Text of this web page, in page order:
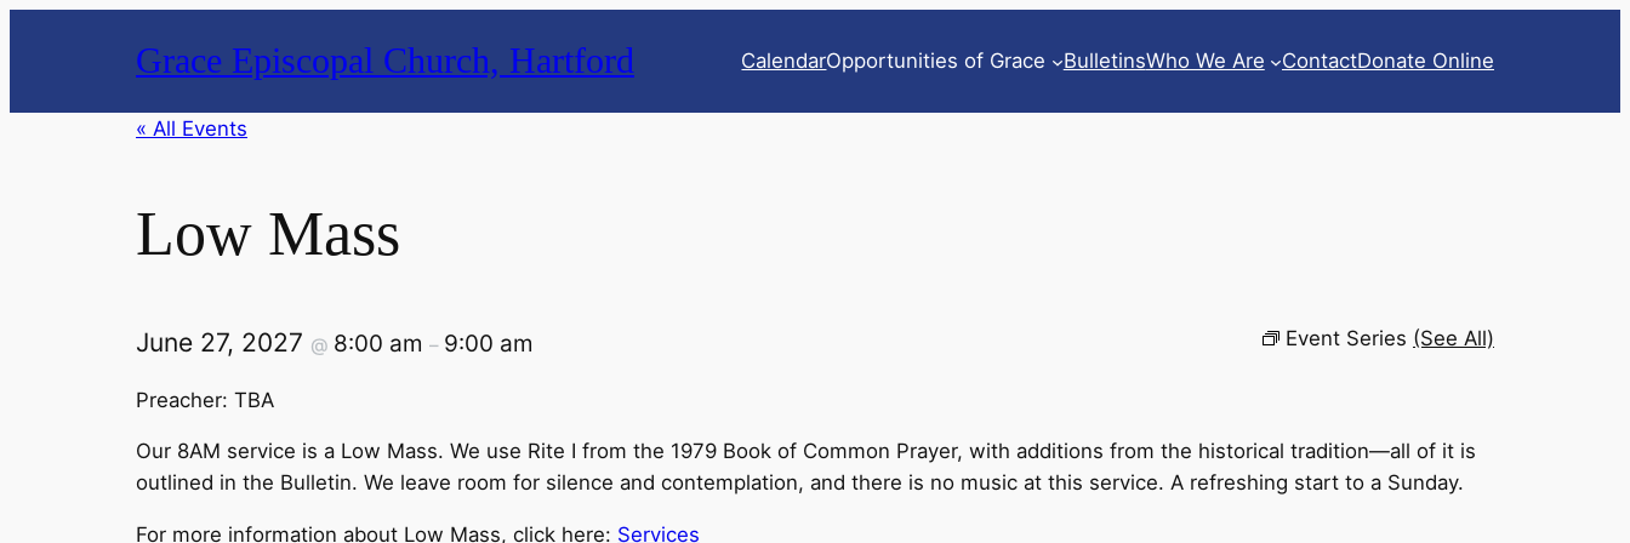
Grace Episcopal Church, Hartford CalendarOpportunities of Grace BulletinsWho We Are ContactDonate Online
« All Events
Low Mass
Event Series (See All)
June 27, 2027 @ 8:00 am – 9:00 am
Preacher: TBA
Our 8AM service is a Low Mass. We use Rite I from the 1979 Book of Common Prayer, with additions from the historical tradition—all of it is
outlined in the Bulletin. We leave room for silence and contemplation, and there is no music at this service. A refreshing start to a Sunday.
For more information about Low Mass, click here: Services